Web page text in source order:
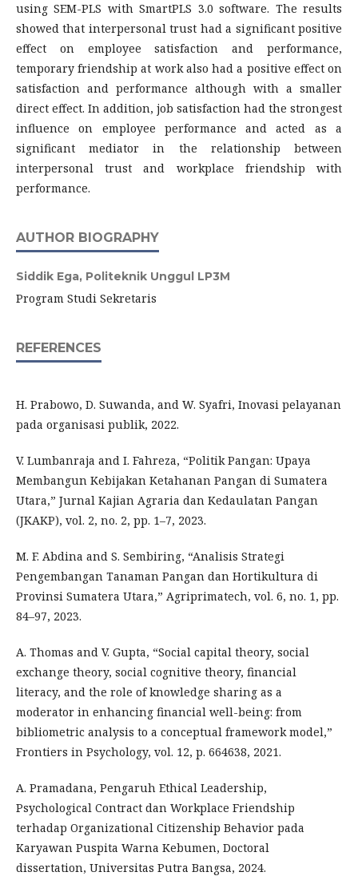
using SEM-PLS with SmartPLS 3.0 software. The results
showed that interpersonal trust had a significant positive
effect on employee satisfaction and performance,
temporary friendship at work also had a positive effect on
satisfaction and performance although with a smaller
direct effect. In addition, job satisfaction had the strongest
influence on employee performance and acted as a
significant mediator in the relationship between
interpersonal trust and workplace friendship with
performance.
AUTHOR BIOGRAPHY
Siddik Ega, Politeknik Unggul LP3M
Program Studi Sekretaris
REFERENCES
H. Prabowo, D. Suwanda, and W. Syafri, Inovasi pelayanan
pada organisasi publik, 2022.
V. Lumbanraja and I. Fahreza, “Politik Pangan: Upaya
Membangun Kebijakan Ketahanan Pangan di Sumatera
Utara,” Jurnal Kajian Agraria dan Kedaulatan Pangan
(JKAKP), vol. 2, no. 2, pp. 1–7, 2023.
M. F. Abdina and S. Sembiring, “Analisis Strategi
Pengembangan Tanaman Pangan dan Hortikultura di
Provinsi Sumatera Utara,” Agriprimatech, vol. 6, no. 1, pp.
84–97, 2023.
A. Thomas and V. Gupta, “Social capital theory, social
exchange theory, social cognitive theory, financial
literacy, and the role of knowledge sharing as a
moderator in enhancing financial well-being: from
bibliometric analysis to a conceptual framework model,”
Frontiers in Psychology, vol. 12, p. 664638, 2021.
A. Pramadana, Pengaruh Ethical Leadership,
Psychological Contract dan Workplace Friendship
terhadap Organizational Citizenship Behavior pada
Karyawan Puspita Warna Kebumen, Doctoral
dissertation, Universitas Putra Bangsa, 2024.